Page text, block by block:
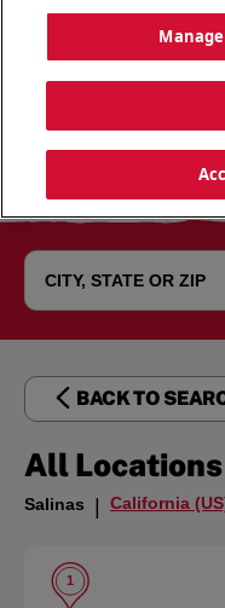
BACK TO
All Locations
Salinas | California
1